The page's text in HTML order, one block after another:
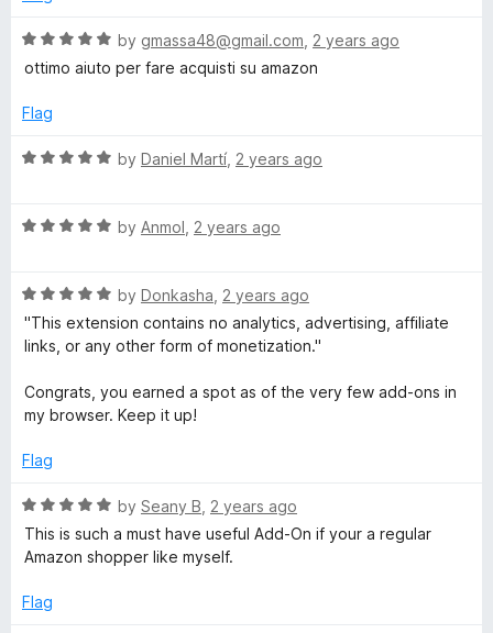
f1
t
f
R
a
e
5
t
5
by gmassa48@gmail.com 2 years ago
ottimo aiuto per fare acquisti su amazon
Flag
R
e
o
u
t
f
5
by Daniel Martí, 2 years ago
R
e
d
5
u
t
f
by Anmol 2 years ago
R
a
t
d
5
u
o
f
5
by Donkasha 2 years ago
"This extension contains no analytics, advertising, affiliate
links, or any other form of monetization."
Congrats, you earned a spot as of the very few add-ons in
my browser. Keep it up!
Flag
R
a
d
by Seany B 2 years ago
This is such a must have useful Add-On if your a regular
Amazon shopper like myself.
Flag